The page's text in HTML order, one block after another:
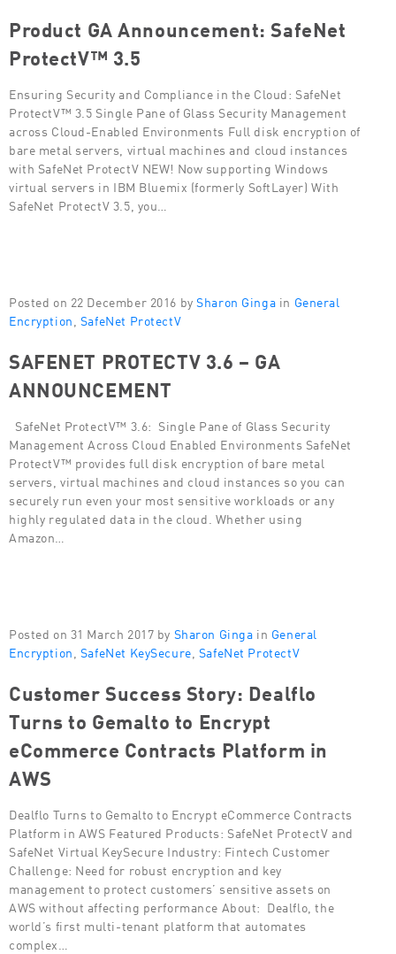
Product GA Announcement: SafeNet
ProtectV™ 3.5
Ensuring Security and Compliance in the Cloud: SafeNet
ProtectV™ 3.5 Single Pane of Glass Security Management
across Cloud-Enabled Environments Full disk encryption of
bare metal servers, virtual machines and cloud instances
with SafeNet ProtectV NEW! Now supporting Windows
virtual servers in IBM Bluemix (formerly SoftLayer) With
SafeNet ProtectV 3.5, you…
Posted on 22 December 2016 by Sharon Ginga in General
Encryption SafeNet ProtectV
SAFENET PROTECTV 3.6 – GA
ANNOUNCEMENT
SafeNet ProtectV™ 3.6: Single Pane of Glass Security
Management Across Cloud Enabled Environments SafeNet
ProtectV™ provides full disk encryption of bare metal
servers, virtual machines and cloud instances so you can
securely run even your most sensitive workloads or any
highly regulated data in the cloud. Whether using
Amazon…
Posted on 31 March 2017 by Sharon Ginga in General
Encryption SafeNet KeySecure SafeNet ProtectV
Customer Success Story: Dealflo
Turns to Gemalto to Encrypt
eCommerce Contracts Platform in
AWS
Dealflo Turns to Gemalto to Encrypt eCommerce Contracts
Platform in AWS Featured Products: SafeNet ProtectV and
SafeNet Virtual KeySecure Industry: Fintech Customer
Challenge: Need for robust encryption and key
management to protect customers’ sensitive assets on
AWS without affecting performance About: Dealflo, the
world’s first multi-tenant platform that automates
complex…